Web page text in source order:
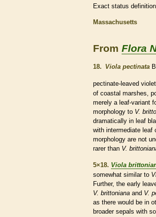
Exact status
Massachusetts
From Flora
18. Viola pectinata
pectinate-leaved
of coastal marshes,
merely a leaf-variant
morphology to V.
dramatically in leaf
with intermediate leaf
morphology are not
rarer than V.
5×18. Viola
somewhat similar to
Further, the early
V. brittoniana and V.
as there would be in
broader sepals with